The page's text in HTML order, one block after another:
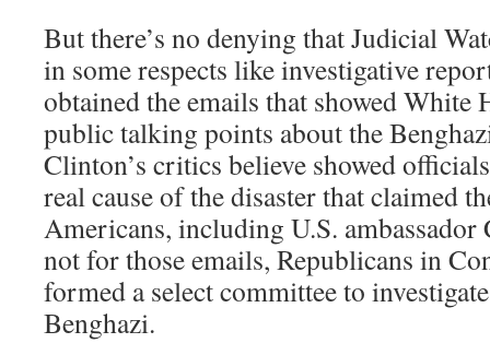
But there’s no denying that Judicial
in some respects like investigative
obtained the emails that showed White
public talking points about the
Clinton’s critics believe showed
real cause of the disaster that claimed
Americans, including U.S.
not for those emails, Republicans in
formed a select committee to
Benghazi.